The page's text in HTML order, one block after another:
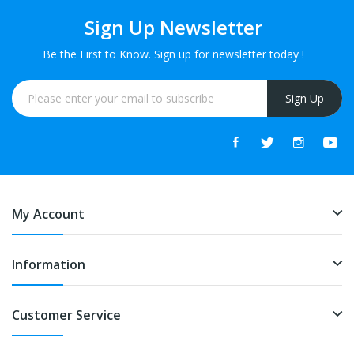
Sign Up Newsletter
Be the First to Know. Sign up for newsletter today !
Sign Up
My Account
Information
Customer Service